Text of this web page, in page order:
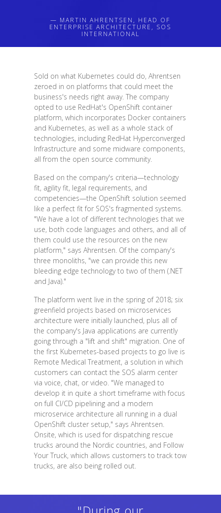
— MARTIN AHRENTSEN, HEAD OF
ENTERPRISE ARCHITECTURE, SOS
INTERNATIONAL
Sold on what Kubernetes could do, Ahrentsen
zeroed in on platforms that could meet the
business's needs right away. The company
opted to use RedHat's OpenShift container
platform, which incorporates Docker containers
and Kubernetes, as well as a whole stack of
technologies, including RedHat Hyperconverged
Infrastructure and some midware components,
all from the open source community.
Based on the company's criteria—technology
fit, agility fit, legal requirements, and
competencies—the OpenShift solution seemed
like a perfect fit for SOS's fragmented systems.
"We have a lot of different technologies that we
use, both code languages and others, and all of
them could use the resources on the new
platform," says Ahrentsen. Of the company's
three monoliths, "we can provide this new
bleeding edge technology to two of them (.NET
and Java)."
The platform went live in the spring of 2018; six
greenfield projects based on microservices
architecture were initially launched, plus all of
the company's Java applications are currently
going through a "lift and shift" migration. One of
the first Kubernetes-based projects to go live is
Remote Medical Treatment, a solution in which
customers can contact the SOS alarm center
via voice, chat, or video. "We managed to
develop it in quite a short timeframe with focus
on full CI/CD pipelining and a modern
microservice architecture all running in a dual
OpenShift cluster setup," says Ahrentsen.
Onsite, which is used for dispatching rescue
trucks around the Nordic countries, and Follow
Your Truck, which allows customers to track tow
trucks, are also being rolled out.